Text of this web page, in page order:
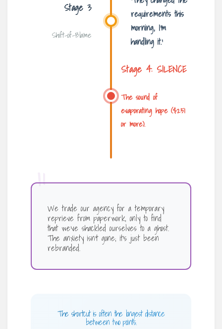
Stage 3
Shift-of-Blame
requirements this
morning, I’m
handling it.’
Stage 4: SILENCE
The sound of
evaporating hope ($251
or more).
“We trade our agency for a temporary
reprieve from paperwork, only to find
that we’ve shackled ourselves to a ghost.
The anxiety isn’t gone; it’s just been
rebranded.
The shortcut is often the longest distance
between two points.